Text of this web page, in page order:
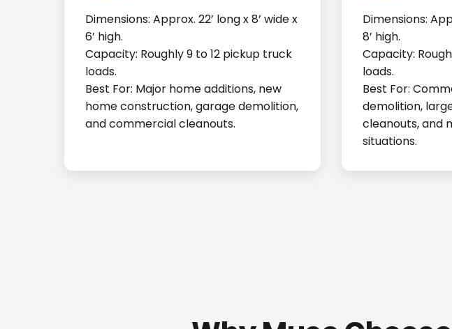
Dimensions: Approx. 22’ long x 8’ wide x
6’ high.
Capacity: Roughly 9 to 12 pickup truck
loads.
Best For: Major home additions, new
home construction, garage demolition,
and commercial cleanouts.
Dimensions:
8’ high.
Capacity:
loads.
Best For:
demolition,
cleanouts, and
situations.